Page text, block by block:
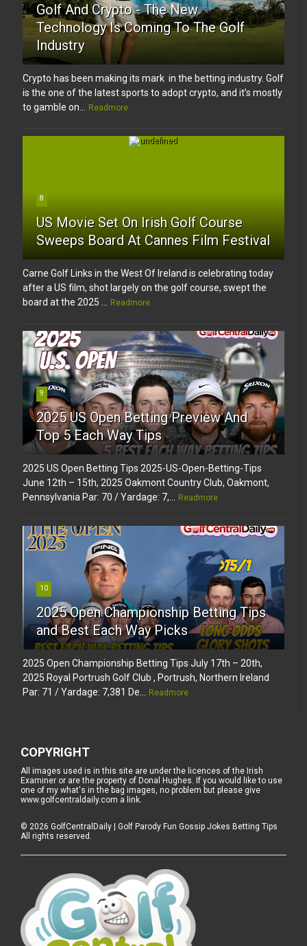
Golf And Crypto - The New
Technology Is Coming To The Golf
Industry
Crypto has been making its mark in the betting industry. Golf
is the one of the latest sports to adopt crypto, and it’s mostly
to gamble on...
Readmore
8
US Movie Set On Irish Golf Course
Sweeps Board At Cannes Film Festival
Carne Golf Links in the West Of Ireland is celebrating today
after a US film, shot largely on the golf course, swept the
board at the 2025 ...
Readmore
9
2025 US Open Betting Preview And
Top 5 Each Way Tips
2025 US Open Betting Tips 2025-US-Open-Betting-Tips
June 12th – 15th, 2025 Oakmont Country Club, Oakmont,
Pennsylvania Par: 70 / Yardage: 7,...
Readmore
10
2025 Open Championship Betting Tips
and Best Each Way Picks
2025 Open Championship Betting Tips July 17th – 20th,
2025 Royal Portrush Golf Club , Portrush, Northern Ireland
Par: 71 / Yardage: 7,381 De...
Readmore
COPYRIGHT
All images used is in this site are under the licences of the Irish
Examiner or are the property of Donal Hughes. If you would like to use
one of my what's in the bag images, no problem but please give
www.golfcentraldaily.com a link.
© 2026 GolfCentralDaily | Golf Parody Fun Gossip Jokes Betting Tips
All rights reserved.